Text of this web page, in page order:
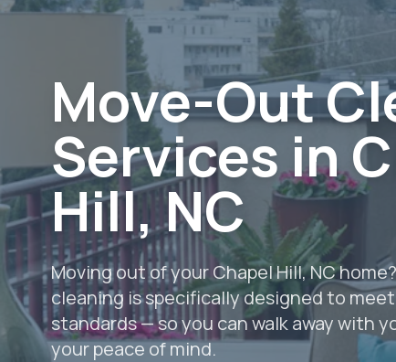
Move-Out
Services in
Hill, NC
Moving out of your Chapel Hill, NC
cleaning is specifically designed to
standards — so you can walk away with
your peace of mind.